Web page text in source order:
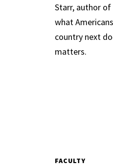
Starr, author of
what
country next
matters.
FACULTY